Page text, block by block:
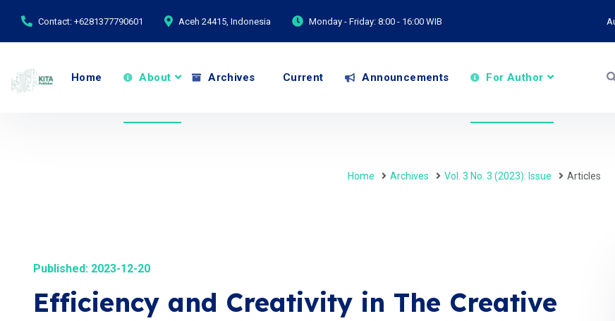
Contact: +6281377790601 Aceh 24415, Indonesia Monday - Friday: 8:00 - 16:00 WIB
Home About Archives Current Announcements For Author
Home Archives Vol. 3 No. 3 (2023): Issue Articles
Published: 2023-12-20
Efficiency and Creativity in The Creative